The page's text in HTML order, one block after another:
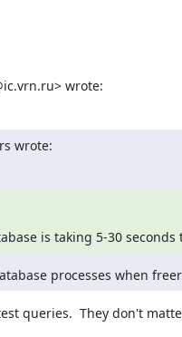
wrote:
wrote:
is taking 5-30 seconds
processes when
queries.  They don't